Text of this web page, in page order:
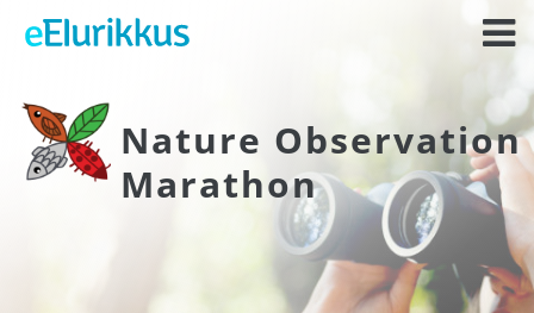
Nature Observation
Marathon